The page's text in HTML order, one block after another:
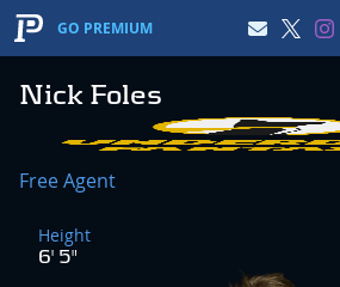
GO PREMIUM
Nick Foles
Free Agent
Height
6' 5"